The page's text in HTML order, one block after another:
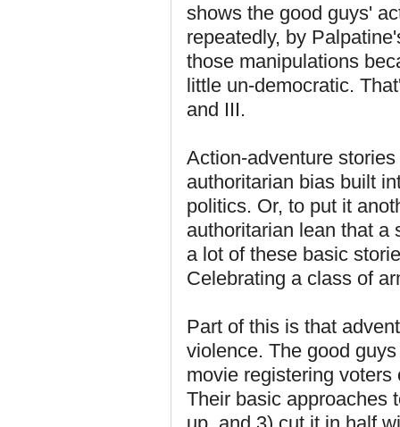
shows the good guys'
repeatedly, by
those manipulations
little un-democratic.
and III.
Action-adventure
authoritarian bias built
politics. Or, to put it
authoritarian lean that a
a lot of these basic
Celebrating a class of
Part of this is that
violence. The good
movie registering
Their basic approaches